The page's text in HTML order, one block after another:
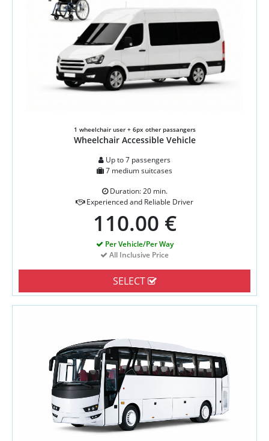
1 wheelchair user + 6px other passangers
Wheelchair Accessible Vehicle
Up to 7 passengers
7 medium suitcases
Duration: 20 min.
Experienced and Reliable Driver
110.00 €
Per Vehicle/Per Way
All Inclusive Price
SELECT